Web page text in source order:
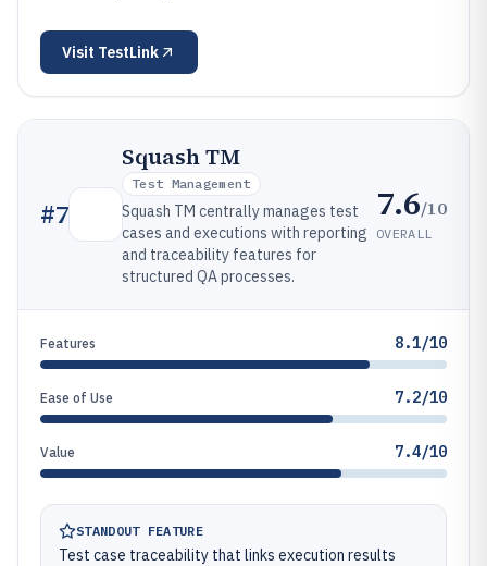
Visit TestLink
#7
Squash TM
Test Management
Squash TM centrally manages test
cases and executions with reporting
and traceability features for
structured QA processes.
7.6/10
OVERALL
Features 8.1/10
Ease of Use 7.2/10
Value 7.4/10
STANDOUT FEATURE
Test case traceability that links execution results